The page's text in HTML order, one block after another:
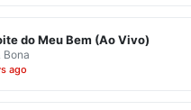
do Meu Bem (Ao Vivo)
Bona
ago